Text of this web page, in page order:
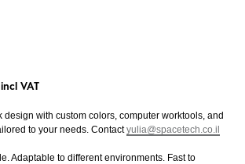
VAT
design with custom colors, computer worktools, and
to your needs. Contactyulia@spacetech.co.il
Adaptable to different environments. Fast to